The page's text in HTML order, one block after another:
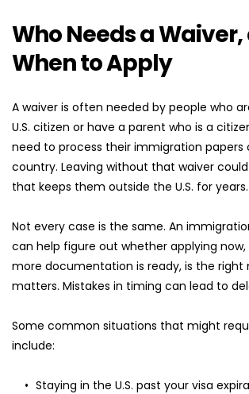
Who Needs a
When to Apply
A waiver is often needed by people who
U.S. citizen or have a parent who is a
need to process their immigration papers
country. Leaving without that waiver
that keeps them outside the U.S. for years.
Not every case is the same. An
can help figure out whether applying
more documentation is ready, is the right
matters. Mistakes in timing can lead to
Some common situations that might
include:
Staying in the U.S. past your visa